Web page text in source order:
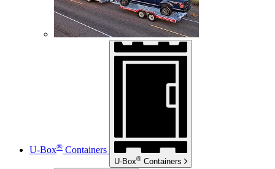
U-Box® Containers
U-Box® Containers